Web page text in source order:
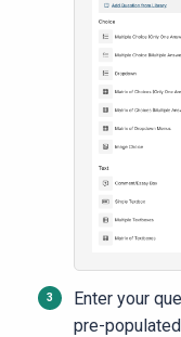
Enter your
pre-